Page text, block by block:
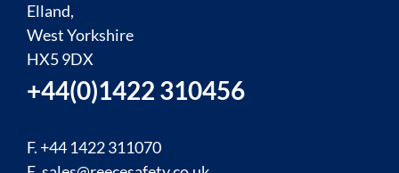
Elland,
West Yorkshire
HX5 9DX
+44(0)1422 310456
F. +44 1422 311070